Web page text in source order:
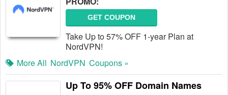
GET COUPON
Take Up to 57% OFF 1-year Plan at
NordVPN!
More All NordVPN Coupons »
Up To 95% OFF Domain Names